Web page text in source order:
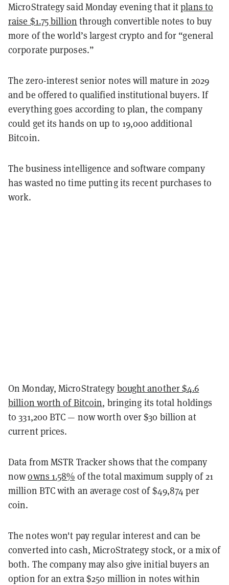
MicroStrategy said Monday evening that itplans to
raise $1.75 billion through convertible notes to buy
more of the world’s largest crypto and for “general
corporate purposes.”
The zero-interest senior notes will mature in 2029
and be offered to qualified institutional buyers. If
everything goes according to plan, the company
could get its hands on up to 19,000 additional
Bitcoin.
The business intelligence and software company
has wasted no time putting its recent purchases to
work.
On Monday, MicroStrategy bought another $4.6
billion worth of Bitcoin, bringing its total holdings
to 331,200 BTC — now worth over $30 billion at
current prices.
Data from MSTR Tracker shows that the company
nowowns 1.58% of the total maximum supply of 21
million BTC with an average cost of $49,874 per
coin.
The notes won't pay regular interest and can be
converted into cash, MicroStrategy stock, or a mix of
both. The company may also give initial buyers an
option for an extra $250 million in notes within